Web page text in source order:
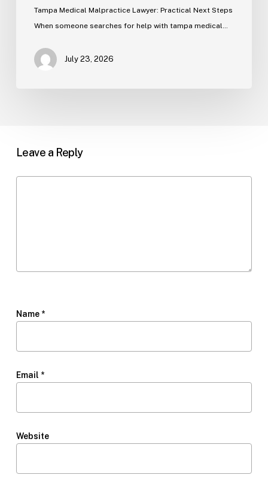
Tampa Medical Malpractice Lawyer: Practical Next Steps
When someone searches for help with tampa medical…
July 23, 2026
Leave a Reply
Name *
Email *
Website